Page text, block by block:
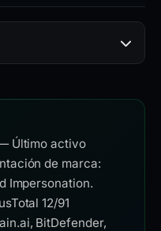
Último activo
de marca:
Impersonation.
12/91
BitDefender,